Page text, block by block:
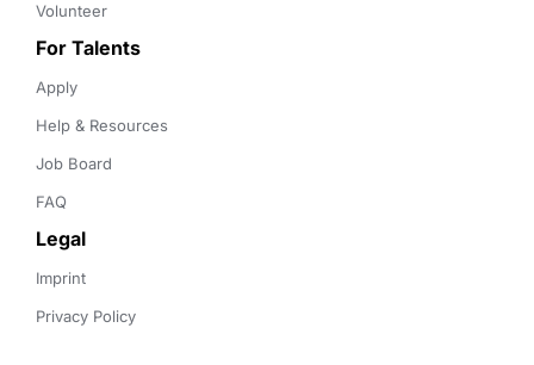
Volunteer
For Talents
Apply
Help & Resources
Job Board
FAQ
Legal
Imprint
Privacy Policy